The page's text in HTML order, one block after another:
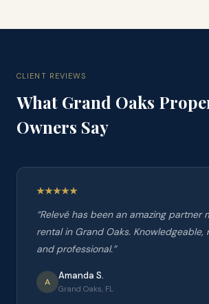
CLIENT REVIEWS
What Grand Oaks
Owners Say
“Relevé has been an amazing partner
rental in Grand Oaks. Knowledgeable,
and professional.”
A
Amanda S.
Grand Oaks, FL